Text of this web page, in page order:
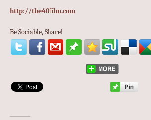
http://the40film.com
Be Sociable, Share!